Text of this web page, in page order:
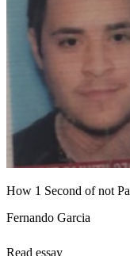
How 1 Second of not
Fernando Garcia
Read essay